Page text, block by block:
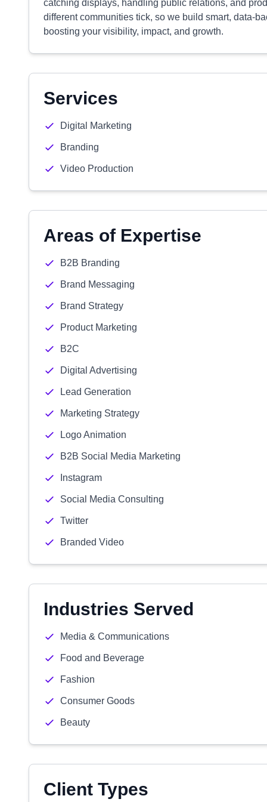
catching displays, handling public relations, and
different communities tick, so we build smart, data-
boosting your visibility, impact, and growth.
Services
Digital Marketing
Branding
Video Production
Areas of Expertise
B2B Branding
Brand Messaging
Brand Strategy
Product Marketing
B2C
Digital Advertising
Lead Generation
Marketing Strategy
Logo Animation
B2B Social Media Marketing
Instagram
Social Media Consulting
Twitter
Branded Video
Industries Served
Media & Communications
Food and Beverage
Fashion
Consumer Goods
Beauty
Client Types